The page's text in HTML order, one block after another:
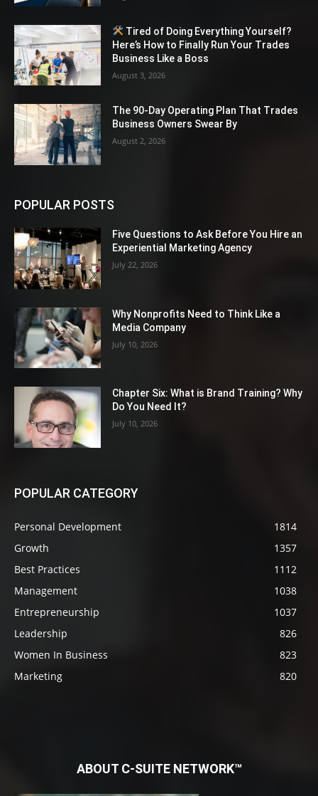
Tired of Doing Everything Yourself?
Here’s How to Finally Run Your Trades
Business Like a Boss
August 3, 2026
The 90-Day Operating Plan That Trades
Business Owners Swear By
August 2, 2026
POPULAR POSTS
Five Questions to Ask Before You Hire an
Experiential Marketing Agency
July 22, 2026
Why Nonprofits Need to Think Like a
Media Company
July 10, 2026
Chapter Six: What is Brand Training? Why
Do You Need It?
July 10, 2026
POPULAR CATEGORY
Personal Development
1814
Growth
1357
Best Practices
1112
Management
1038
Entrepreneurship
1037
Leadership
826
Women In Business
823
Marketing
820
ABOUT C-SUITE NETWORK™